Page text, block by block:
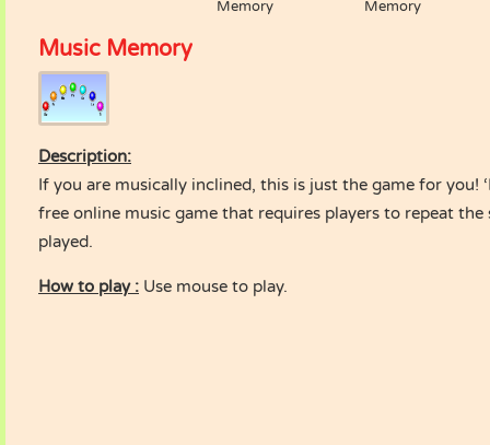
Memory
Memory
Music Memory
Description:
If you are musically inclined, this is just the game for you!
free online music game that requires players to repeat the
played.
How to play : Use mouse to play.